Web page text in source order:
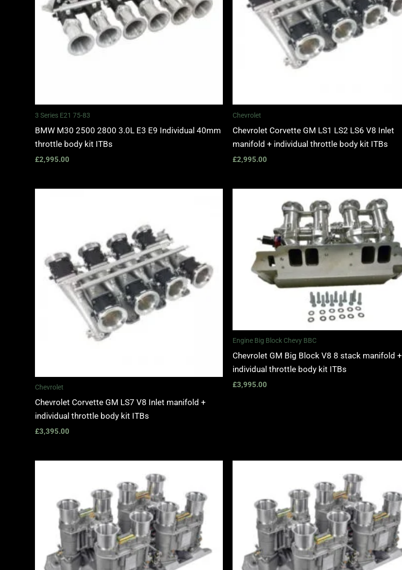
3 Series E21 75-83
BMW M30 2500 2800 3.0L E3 E9 Individual 40mm
throttle body kit ITBs
£2,995.00
Chevrolet
Chevrolet Corvette GM LS1 LS2 LS6 V8 Inlet
manifold + individual throttle body kit ITBs
£2,995.00
Chevrolet
Chevrolet Corvette GM LS7 V8 Inlet manifold +
individual throttle body kit ITBs
£3,395.00
Engine Big Block Chevy BBC
Chevrolet GM Big Block V8 8 stack manifold +
individual throttle body kit ITBs
£3,995.00